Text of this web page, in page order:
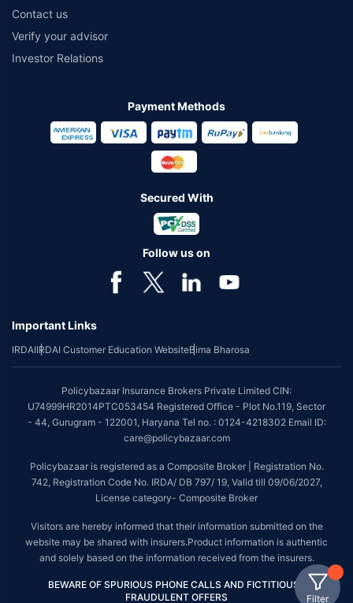
Filter
Contact us
Verify your advisor
Investor Relations
Payment Methods
Secured With
Follow us on
Important Links
IRDAIIRDAI Customer Education WebsiteBima Bharosa
Policybazaar Insurance Brokers Private Limited CIN:
U74999HR2014PTC053454 Registered Office - Plot No.119, Sector
- 44, Gurugram - 122001, Haryana Tel no. : 0124-4218302 Email ID:
care@policybazaar.com
Policybazaar is registered as a Composite Broker | Registration No.
742, Registration Code No. IRDA/ DB 797/ 19, Valid till 09/06/2027,
License category- Composite Broker
Visitors are hereby informed that their information submitted on the
website may be shared with insurers.Product information is authentic
and solely based on the information received from the insurers.
BEWARE OF SPURIOUS PHONE CALLS AND FICTITIOUS /
FRAUDULENT OFFERS